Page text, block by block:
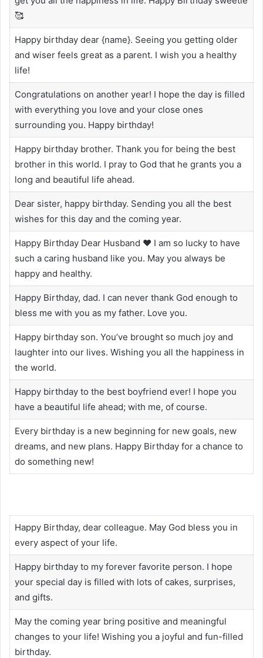
🥰
Happy birthday dear {name}. Seeing you getting older
and wiser feels great as a parent. I wish you a healthy
life!
Congratulations on another year! I hope the day is filled
with everything you love and your close ones
surrounding you. Happy birthday!
Happy birthday brother. Thank you for being the best
brother in this world. I pray to God that he grants you a
long and beautiful life ahead.
Dear sister, happy birthday. Sending you all the best
wishes for this day and the coming year.
Happy Birthday Dear Husband ❤️ I am so lucky to have
such a caring husband like you. May you always be
happy and healthy.
Happy Birthday, dad. I can never thank God enough to
bless me with you as my father. Love you.
Happy birthday son. You’ve brought so much joy and
laughter into our lives. Wishing you all the happiness in
the world.
Happy birthday to the best boyfriend ever! I hope you
have a beautiful life ahead; with me, of course.
Every birthday is a new beginning for new goals, new
dreams, and new plans. Happy Birthday for a chance to
do something new!
Happy Birthday, dear colleague. May God bless you in
every aspect of your life.
Happy birthday to my forever favorite person. I hope
your special day is filled with lots of cakes, surprises,
and gifts.
May the coming year bring positive and meaningful
changes to your life! Wishing you a joyful and fun-filled
birthday.